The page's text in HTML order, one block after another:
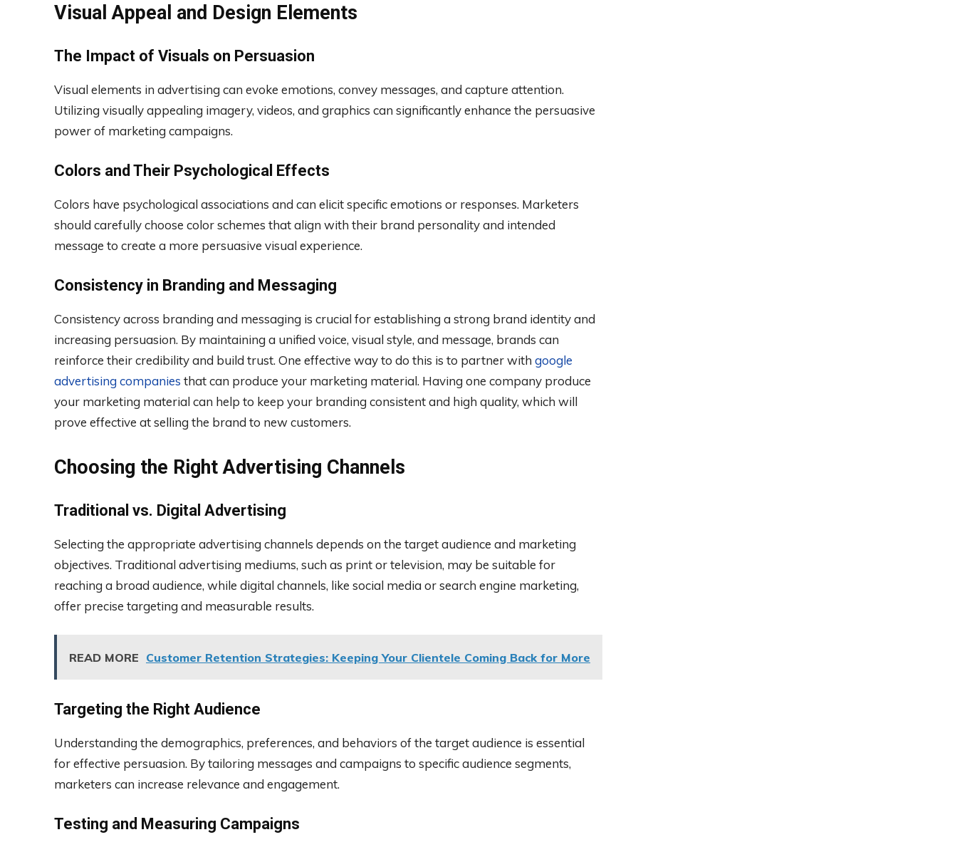
Visual Appeal and Design Elements
The Impact of Visuals on Persuasion
Visual elements in advertising can evoke emotions, convey messages, and capture attention.
Utilizing visually appealing imagery, videos, and graphics can significantly enhance the persuasive
power of marketing campaigns.
Colors and Their Psychological Effects
Colors have psychological associations and can elicit specific emotions or responses. Marketers
should carefully choose color schemes that align with their brand personality and intended
message to create a more persuasive visual experience.
Consistency in Branding and Messaging
Consistency across branding and messaging is crucial for establishing a strong brand identity and
increasing persuasion. By maintaining a unified voice, visual style, and message, brands can
reinforce their credibility and build trust. One effective way to do this is to partner with google
advertising companies that can produce your marketing material. Having one company produce
your marketing material can help to keep your branding consistent and high quality, which will
prove effective at selling the brand to new customers.
Choosing the Right Advertising Channels
Traditional vs. Digital Advertising
Selecting the appropriate advertising channels depends on the target audience and marketing
objectives. Traditional advertising mediums, such as print or television, may be suitable for
reaching a broad audience, while digital channels, like social media or search engine marketing,
offer precise targeting and measurable results.
READ MORE Customer Retention Strategies: Keeping Your Clientele Coming Back for More
Targeting the Right Audience
Understanding the demographics, preferences, and behaviors of the target audience is essential
for effective persuasion. By tailoring messages and campaigns to specific audience segments,
marketers can increase relevance and engagement.
Testing and Measuring Campaigns